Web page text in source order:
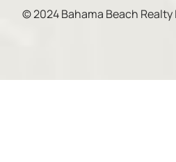
© 2024 Bahama Beach